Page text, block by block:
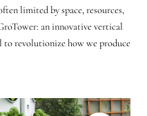
limited by space, resources,
an innovative vertical
revolutionize how we produce